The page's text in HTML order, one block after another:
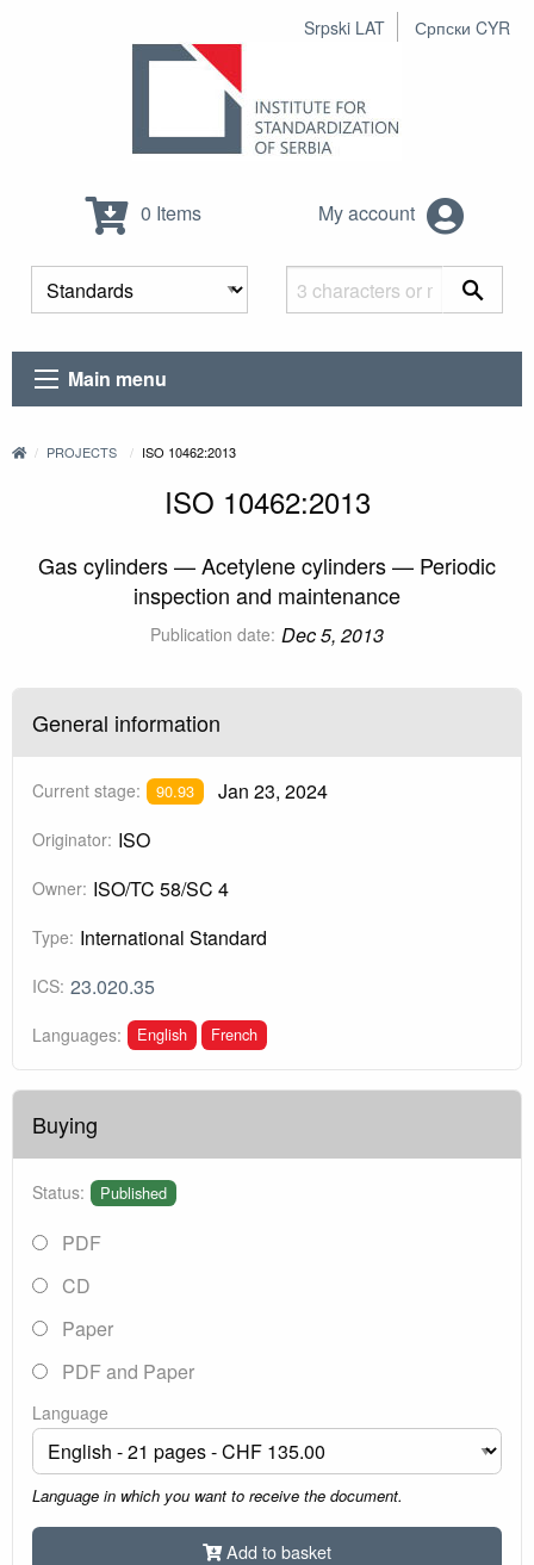
Srpski LAT Српски CYR
0 Items My account
Main menu
PROJECTS ISO 10462:2013
ISO 10462:2013
Gas cylinders — Acetylene cylinders — Periodic
inspection and maintenance
Publication date: Dec 5, 2013
General information
Current stage: 90.93 Jan 23, 2024
Originator: ISO
Owner: ISO/TC 58/SC 4
Type: International Standard
ICS: 23.020.35
Languages: English French
Buying
Status: Published
PDF
CD
Paper
PDF and Paper
Language
Language in which you want to receive the document.
Add to basket